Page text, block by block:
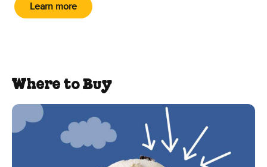
Learn more
Where to Buy